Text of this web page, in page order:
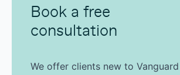
Book a free
consultation
We offer clients new to Vanguard